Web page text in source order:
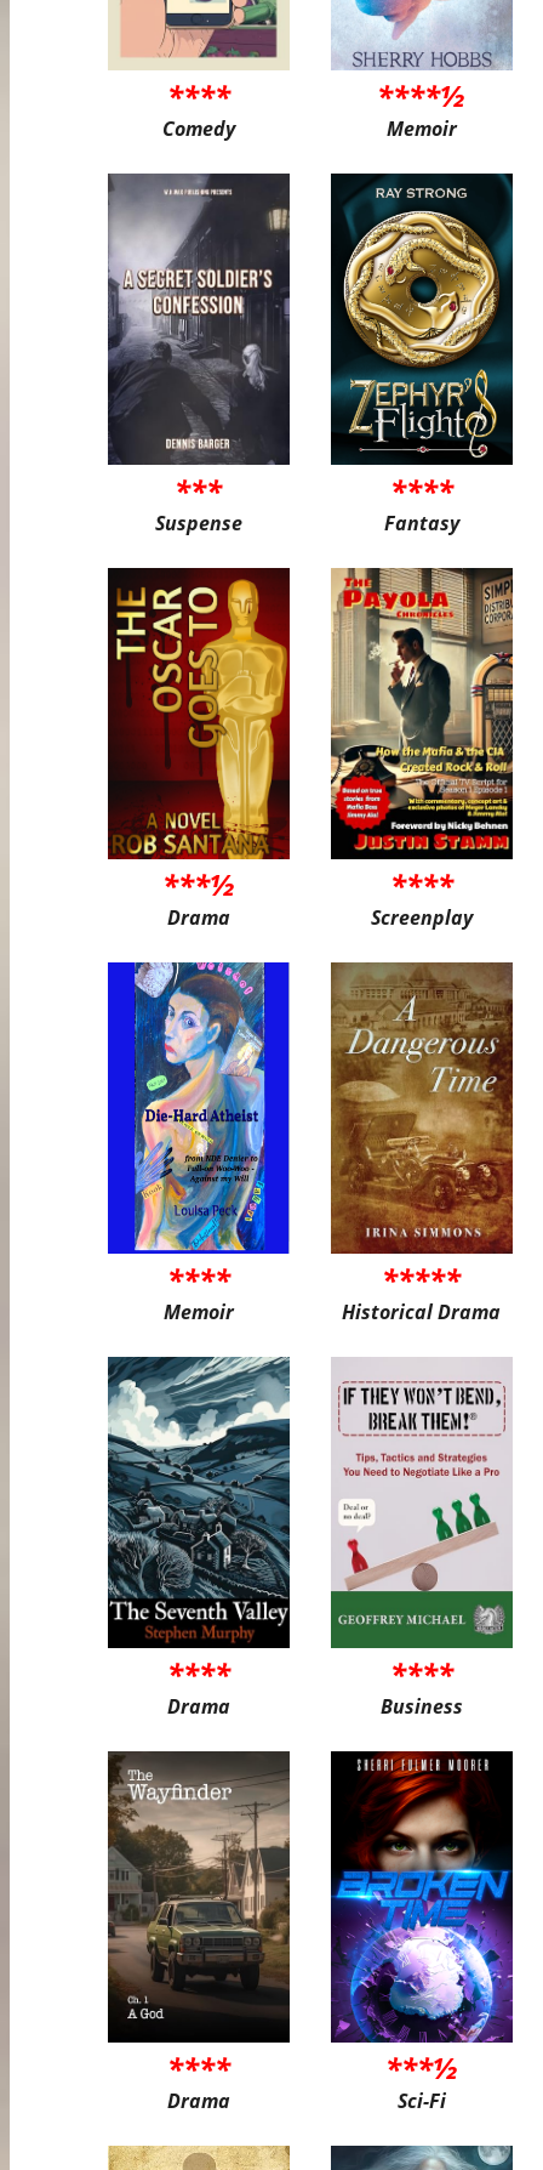
****
Comedy
****½
Memoir
***
Suspense
****
Fantasy
***½
Drama
****
Screenplay
****
Memoir
*****
Historical Drama
****
Drama
****
Business
****
Drama
***½
Sci-Fi